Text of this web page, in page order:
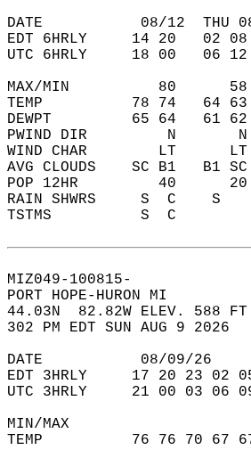
DATE           08/12  THU
EDT 6HRLY     14 20   02
UTC 6HRLY     18 00   06
MAX/MIN          80
TEMP          78 74   64
DEWPT         65 64   61
PWIND DIR         N
WIND CHAR        LT
AVG CLOUDS    SC B1   B1
POP 12HR         40
RAIN SHWRS     S
MIZ049-100815-
PORT HOPE-HURON MI
44.03N  82.82W ELEV. 588
302 PM EDT SUN AUG 9 2026
DATE           08/09/26
EDT 3HRLY     17 20 23
UTC 3HRLY     21 00 03
MIN/MAX
TEMP          76 76 70 67